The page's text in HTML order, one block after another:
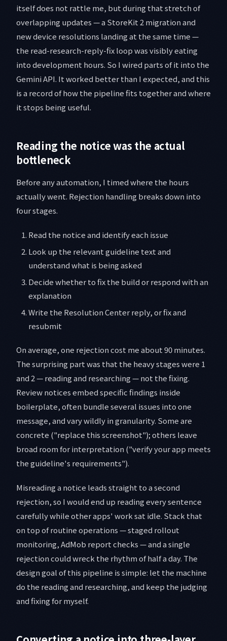
itself does not rattle me, but during that stretch of
overlapping updates — a StoreKit 2 migration and
new device resolutions landing at the same time —
the read-research-reply-fix loop was visibly eating
into development hours. So I wired parts of it into the
Gemini API. It worked better than I expected, and this
is a record of how the pipeline fits together and where
it stops being useful.
Reading the notice was the actual
bottleneck
Before any automation, I timed where the hours
actually went. Rejection handling breaks down into
four stages.
Read the notice and identify each issue
Look up the relevant guideline text and
understand what is being asked
Decide whether to fix the build or respond with an
explanation
Write the Resolution Center reply, or fix and
resubmit
On average, one rejection cost me about 90 minutes.
The surprising part was that the heavy stages were 1
and 2 — reading and researching — not the fixing.
Review notices embed specific findings inside
boilerplate, often bundle several issues into one
message, and vary wildly in granularity. Some are
concrete ("replace this screenshot"); others leave
broad room for interpretation ("verify your app meets
the guideline's requirements").
Misreading a notice leads straight to a second
rejection, so I would end up reading every sentence
carefully while other apps' work sat idle. Stack that
on top of routine operations — staged rollout
monitoring, AdMob report checks — and a single
rejection could wreck the rhythm of half a day. The
design goal of this pipeline is simple: let the machine
do the reading and researching, and keep the judging
and fixing for myself.